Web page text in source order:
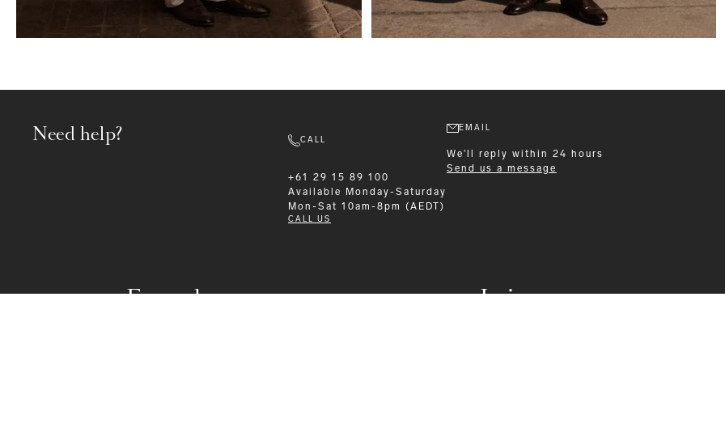
Formalwear Leisurewear
Need help? CALL
+61 29 15 89 100
Available
Monday-Saturday
Mon-Sat 10am-8pm (AEDT)
CALL US
EMAIL
We'll reply within 24 hours
Send us a message